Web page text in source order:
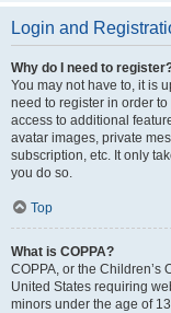
Login and
Why do I need to
You may not have to, it is
need to register in order
access to additional
avatar images, private
subscription, etc. It only
you do so.
Top
What is COPPA?
COPPA, or the Children’s
United States requiring
minors under the age of